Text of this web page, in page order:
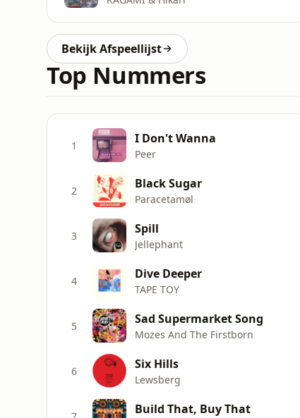
Bekijk Afspeellijst
Top Nummers
1 I Don't Wanna
Peer
2 Black Sugar
Paracetamøl
3 Spill
Jellephant
4 Dive Deeper
TAPE TOY
5 Sad Supermarket Song
Mozes And The Firstborn
6 Six Hills
Lewsberg
Build That, Buy That